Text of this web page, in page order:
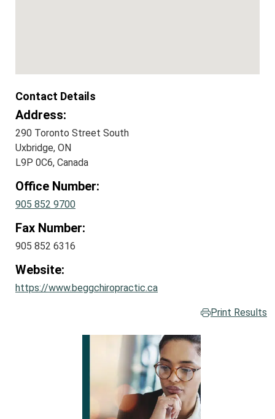
Contact Details
Address:
290 Toronto Street South
Uxbridge, ON
L9P 0C6, Canada
Office Number:
905 852 9700
Fax Number:
905 852 6316
Website:
https://www.beggchiropractic.ca
Print Results